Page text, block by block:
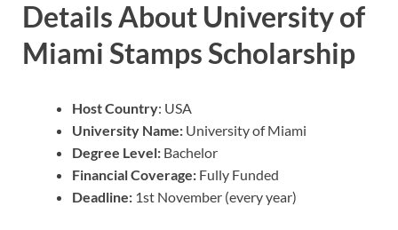
Details About University of
Miami Stamps Scholarship
Host Country: USA
University Name: University of Miami
Degree Level: Bachelor
Financial Coverage: Fully Funded
Deadline: 1st November (every year)